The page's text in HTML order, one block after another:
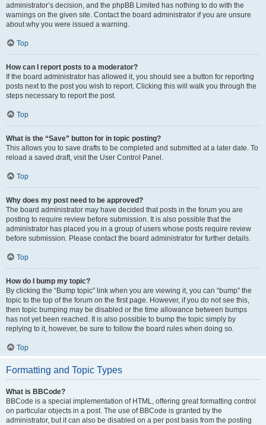
administrator’s decision, and the phpBB Limited has nothing to do with the
warnings on the given site. Contact the board administrator if you are unsure
about why you were issued a warning.
Top
How can I report posts to a moderator?
If the board administrator has allowed it, you should see a button for reporting
posts next to the post you wish to report. Clicking this will walk you through the
steps necessary to report the post.
Top
What is the “Save” button for in topic posting?
This allows you to save drafts to be completed and submitted at a later date. To
reload a saved draft, visit the User Control Panel.
Top
Why does my post need to be approved?
The board administrator may have decided that posts in the forum you are
posting to require review before submission. It is also possible that the
administrator has placed you in a group of users whose posts require review
before submission. Please contact the board administrator for further details.
Top
How do I bump my topic?
By clicking the “Bump topic” link when you are viewing it, you can “bump” the
topic to the top of the forum on the first page. However, if you do not see this,
then topic bumping may be disabled or the time allowance between bumps
has not yet been reached. It is also possible to bump the topic simply by
replying to it, however, be sure to follow the board rules when doing so.
Top
Formatting and Topic Types
What is BBCode?
BBCode is a special implementation of HTML, offering great formatting control
on particular objects in a post. The use of BBCode is granted by the
administrator, but it can also be disabled on a per post basis from the posting